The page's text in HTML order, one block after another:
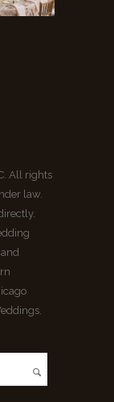
All rights
law.